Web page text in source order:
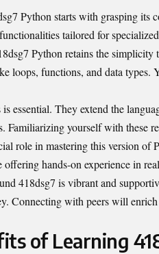
Python starts with grasping its
tailored for
Python retains the
loops, functions, and data types.
essential. They extend the
Familiarizing yourself with these
role in mastering this version
hands-on experience in
418dsg7 is vibrant and
Connecting with peers will
of Learning